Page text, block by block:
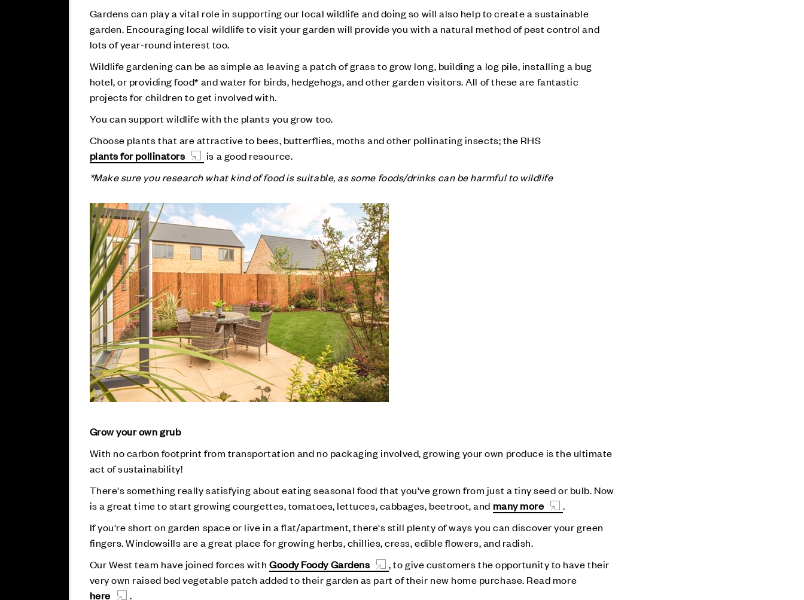
Gardens can play a vital role in supporting our local wildlife and doing so will also help to create a sustainable
garden. Encouraging local wildlife to visit your garden will provide you with a natural method of pest control and
lots of year-round interest too.
Wildlife gardening can be as simple as leaving a patch of grass to grow long, building a log pile, installing a bug
hotel, or providing food* and water for birds, hedgehogs, and other garden visitors. All of these are fantastic
projects for children to get involved with.
You can support wildlife with the plants you grow too.
Choose plants that are attractive to bees, butterflies, moths and other pollinating insects; the RHS
plants for pollinators
is a good resource.
*Make sure you research what kind of food is suitable, as some foods/drinks can be harmful to wildlife
Grow your own grub
With no carbon footprint from transportation and no packaging involved, growing your own produce is the ultimate
act of sustainability!
There's something really satisfying about eating seasonal food that you've grown from just a tiny seed or bulb. Now
is a great time to start growing courgettes, tomatoes, lettuces, cabbages, beetroot, and many more
.
If you're short on garden space or live in a flat/apartment, there's still plenty of ways you can discover your green
fingers. Windowsills are a great place for growing herbs, chillies, cress, edible flowers, and radish.
Our West team have joined forces withGoody Foody Gardens
, to give customers the opportunity to have their
very own raised bed vegetable patch added to their garden as part of their new home purchase. Read more
here
.